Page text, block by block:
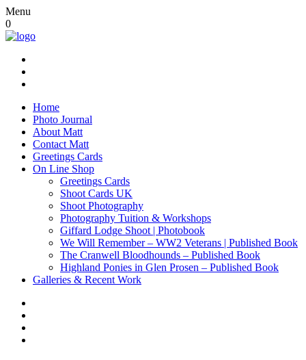
Menu
0
Home
Photo Journal
About Matt
Contact Matt
Greetings Cards
On Line Shop
Greetings Cards
Shoot Cards UK
Shoot Photography
Photography Tuition & Workshops
Giffard Lodge Shoot | Photobook
We Will Remember – WW2 Veterans | Published Book
The Cranwell Bloodhounds – Published Book
Highland Ponies in Glen Prosen – Published Book
Galleries & Recent Work